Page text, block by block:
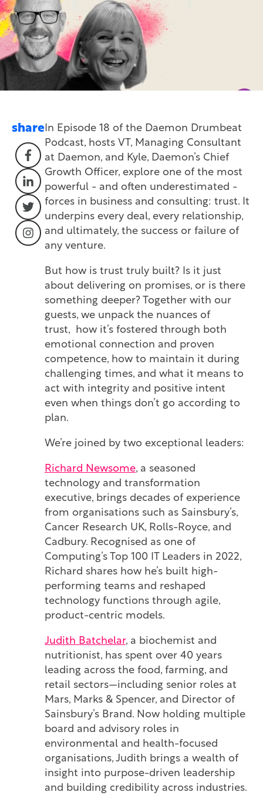
shareIn Episode 18 of the Daemon Drumbeat
Podcast, hosts VT, Managing Consultant
at Daemon, and Kyle, Daemon’s Chief
Growth Officer, explore one of the most
powerful - and often underestimated -
forces in business and consulting: trust. It
underpins every deal, every relationship,
and ultimately, the success or failure of
any venture.
But how is trust truly built? Is it just
about delivering on promises, or is there
something deeper? Together with our
guests, we unpack the nuances of
trust, how it’s fostered through both
emotional connection and proven
competence, how to maintain it during
challenging times, and what it means to
act with integrity and positive intent
even when things don’t go according to
plan.
We’re joined by two exceptional leaders:
Richard Newsome, a seasoned
technology and transformation
executive, brings decades of experience
from organisations such as Sainsbury’s,
Cancer Research UK, Rolls-Royce, and
Cadbury. Recognised as one of
Computing’s Top 100 IT Leaders in 2022,
Richard shares how he’s built high-
performing teams and reshaped
technology functions through agile,
product-centric models.
Judith Batchelar, a biochemist and
nutritionist, has spent over 40 years
leading across the food, farming, and
retail sectors—including senior roles at
Mars, Marks & Spencer, and Director of
Sainsbury’s Brand. Now holding multiple
board and advisory roles in
environmental and health-focused
organisations, Judith brings a wealth of
insight into purpose-driven leadership
and building credibility across industries.